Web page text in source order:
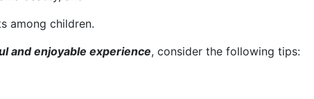
among children.
and enjoyable experience, consider the following tips: